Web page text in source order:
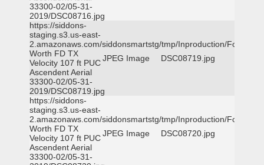
33300-02/05-31-
2019/DSC08716.jpg
https://siddons-
staging.s3.us-east-
2.amazonaws.com/siddonsmartstg/tmp/Inproduction/Fort
Worth FD TX
Velocity 107 ft PUC
Ascendent Aerial
33300-02/05-31-
2019/DSC08719.jpg
JPEG Image DSC08719.jpg
https://siddons-
staging.s3.us-east-
2.amazonaws.com/siddonsmartstg/tmp/Inproduction/Fort
Worth FD TX
Velocity 107 ft PUC
Ascendent Aerial
33300-02/05-31-
JPEG Image DSC08720.jpg